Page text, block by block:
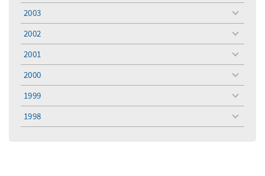
menu
2003
toggle
menu
2002
toggle
menu
2001
toggle
menu
2000
toggle
menu
1999
toggle
menu
1998
toggle
menu